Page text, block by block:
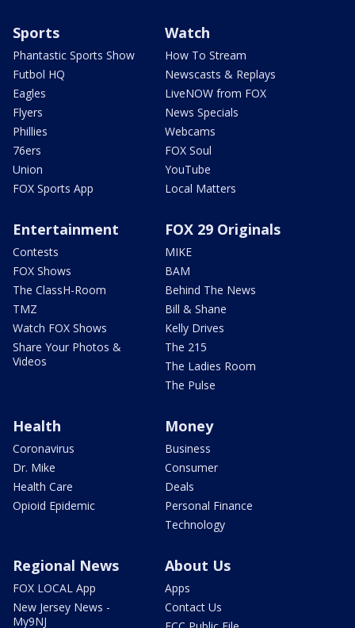
Sports
Phantastic Sports Show
Futbol HQ
Eagles
Flyers
Phillies
76ers
Union
FOX Sports App
Watch
How To Stream
Newscasts & Replays
LiveNOW from FOX
News Specials
Webcams
FOX Soul
YouTube
Local Matters
Entertainment
Contests
FOX Shows
The ClassH-Room
TMZ
Watch FOX Shows
Share Your Photos &
Videos
FOX 29 Originals
MIKE
BAM
Behind The News
Bill & Shane
Kelly Drives
The 215
The Ladies Room
The Pulse
Health
Coronavirus
Dr. Mike
Health Care
Opioid Epidemic
Money
Business
Consumer
Deals
Personal Finance
Technology
Regional News
FOX LOCAL App
New Jersey News -
My9NJ
About Us
Apps
Contact Us